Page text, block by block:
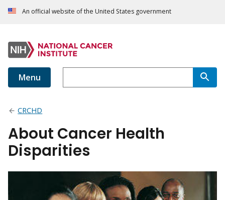
An official website of the United States government
Menu
CRCHD
About Cancer Health
Disparities